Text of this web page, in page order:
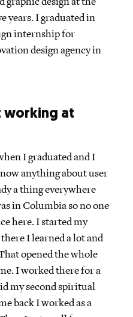
years. I graduated in
internship for
design agency in
working at
I graduated and I
anything about user
a thing everywhere
in Columbia so no one
here. I started my
I learned a lot and
opened the whole
I worked there for a
my second spiritual
back I worked as a